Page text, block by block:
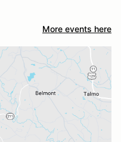
More events here